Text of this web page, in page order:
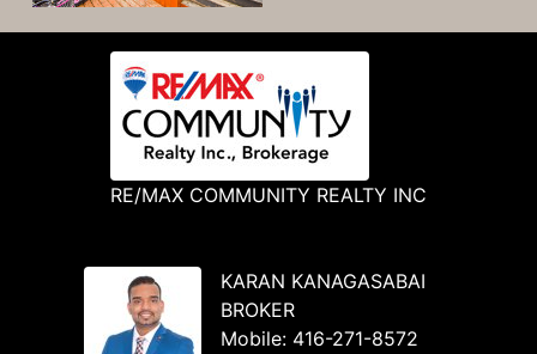
RE/MAX COMMUNITY REALTY INC
KARAN KANAGASABAI
BROKER
Mobile: 416-271-8572